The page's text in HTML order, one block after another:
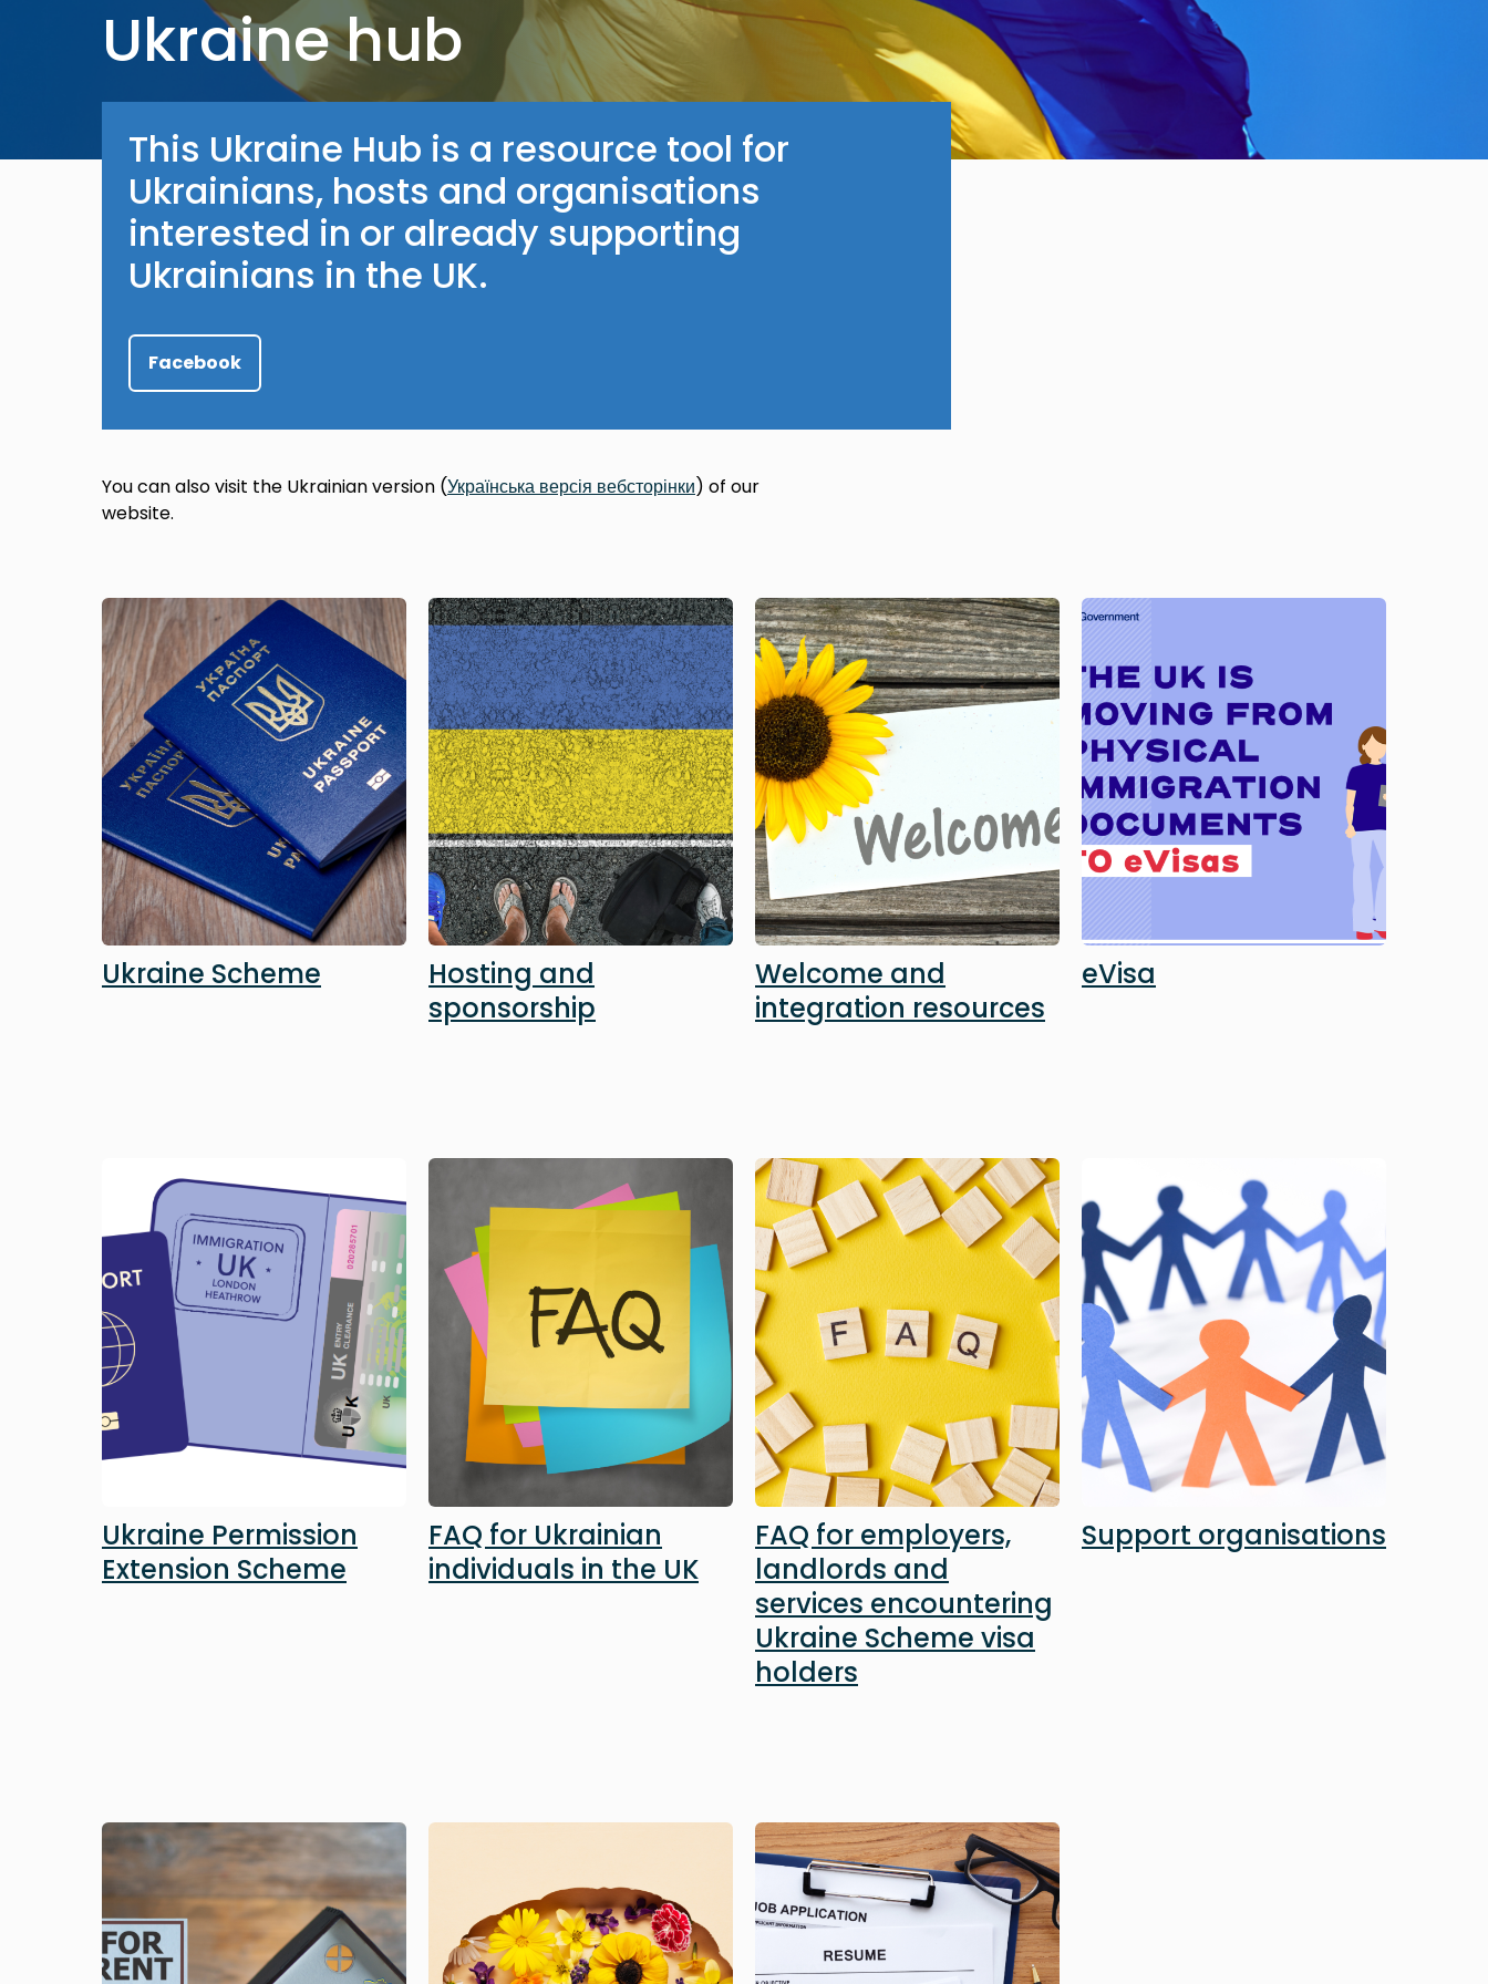
Ukraine hub
This Ukraine Hub is a resource tool for
Ukrainians, hosts and organisations
interested in or already supporting
Ukrainians in the UK.
Facebook
You can also visit the Ukrainian version (Українська версія вебсторінки) of our
website.
Image
Ukraine Scheme
Image
Hosting and
sponsorship
Image
Welcome and
integration resources
Image
eVisa
Ukraine Permission
Extension Scheme
Image
FAQ for Ukrainian
individuals in the UK
Image
FAQ for employers,
landlords and
services encountering
Ukraine Scheme visa
holders
Support organisations
Image Image Image